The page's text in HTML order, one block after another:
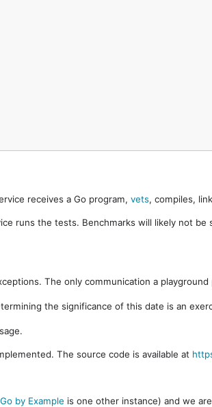
receives a Go program, vets, compiles,
runs the tests. Benchmarks will likely not
The only communication a
the significance of this date is an
The source code is available at
Go by Example is one other instance) and we